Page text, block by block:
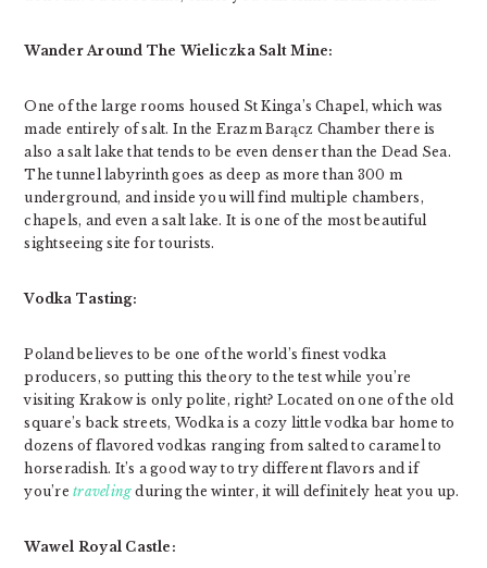
Wander Around The Wieliczka Salt Mine:
One of the large rooms housed St Kinga’s Chapel, which was
made entirely of salt. In the Erazm Barącz Chamber there is
also a salt lake that tends to be even denser than the Dead Sea.
The tunnel labyrinth goes as deep as more than 300 m
underground, and inside you will find multiple chambers,
chapels, and even a salt lake. It is one of the most beautiful
sightseeing site for tourists.
Vodka Tasting:
Poland believes to be one of the world’s finest vodka
producers, so putting this theory to the test while you’re
visiting Krakow is only polite, right? Located on one of the old
square’s back streets, Wodka is a cozy little vodka bar home to
dozens of flavored vodkas ranging from salted to caramel to
horseradish. It’s a good way to try different flavors and if
you’retraveling during the winter, it will definitely heat you up.
Wawel Royal Castle: